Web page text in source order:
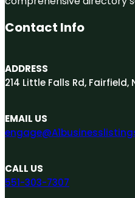
Contact Info
ADDRESS
214 Little Falls Rd, Fairfield,
EMAIL US
CALL US
551-303-7307